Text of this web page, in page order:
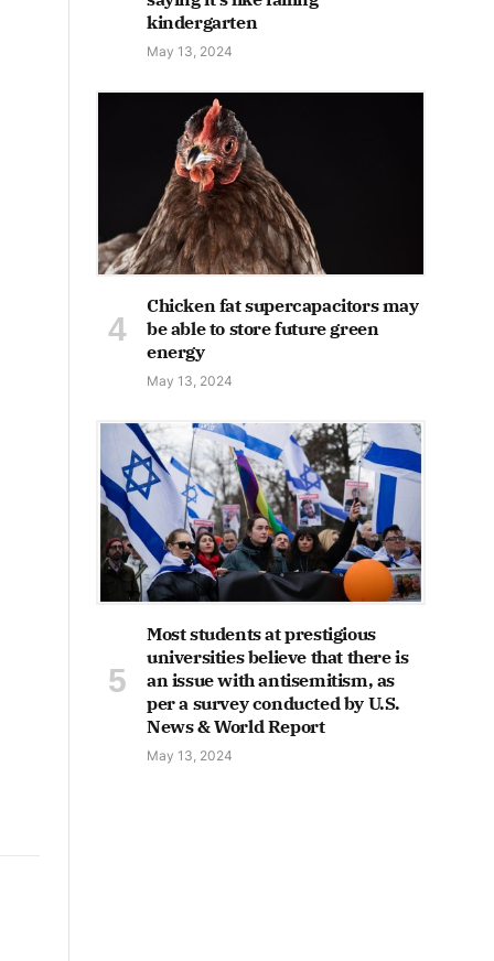
kindergarten
May 13, 2024
Chicken fat supercapacitors may
be able to store future green
energy
May 13, 2024
Most students at prestigious
universities believe that there is
an issue with antisemitism, as
per a survey conducted by U.S.
News & World Report
May 13, 2024